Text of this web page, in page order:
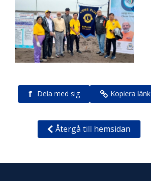
f Dela med sig Kopiera länk
Återgå till hemsidan